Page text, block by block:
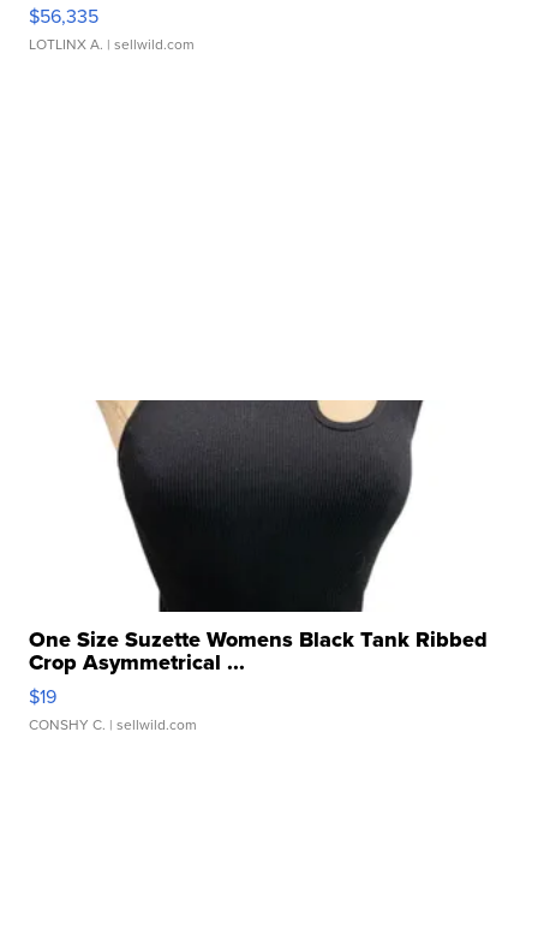
$56,335
LOTLINX A. | sellwild.com
One Size Suzette Womens Black Tank Ribbed
Crop Asymmetrical ...
$19
CONSHY C. | sellwild.com